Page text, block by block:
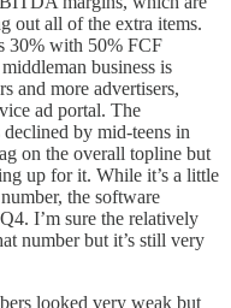
out all of the extra items.
30% with 50% FCF
business is
and more advertisers,
ad portal. The
declined by mid-teens in
on the overall topline but
up for it. While it’s a little
the software
I’m sure the relatively
number but it’s still very
looked very weak but